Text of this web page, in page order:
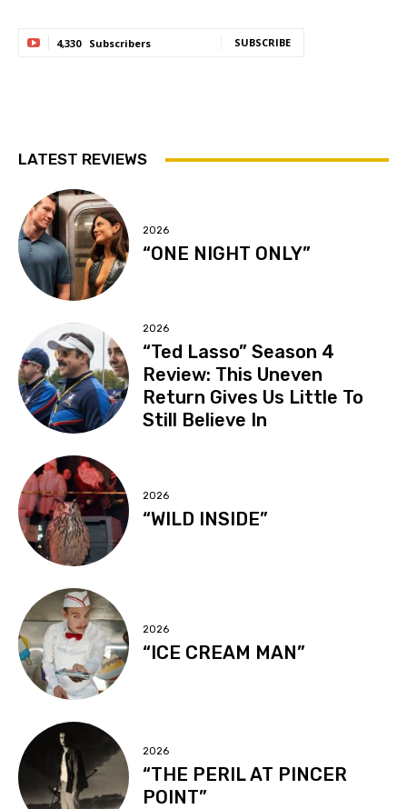
4,330 Subscribers SUBSCRIBE
LATEST REVIEWS
2026
“ONE NIGHT ONLY”
2026
“Ted Lasso” Season 4
Review: This Uneven
Return Gives Us Little To
Still Believe In
2026
“WILD INSIDE”
2026
“ICE CREAM MAN”
2026
“THE PERIL AT PINCER
POINT”